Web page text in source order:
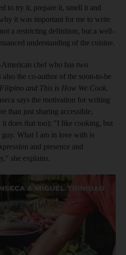
to try it, prepare it, smell it and
why it was important for me to write
a restricting definition, but a well-
understanding of the cuisine.
chef who has two
the co-author of the soon-to-be
and This is How We Cook.
says the motivation for writing
than just sharing accessible,
it does that too): "I like cooking, but
guy. What I am in love with is
and presence and
she explains.